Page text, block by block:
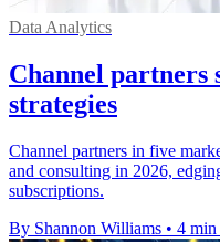
Data Analytics
Channel partners
strategies
Channel partners in five
and consulting in 2026,
subscriptions.
By Shannon Williams • 4 min